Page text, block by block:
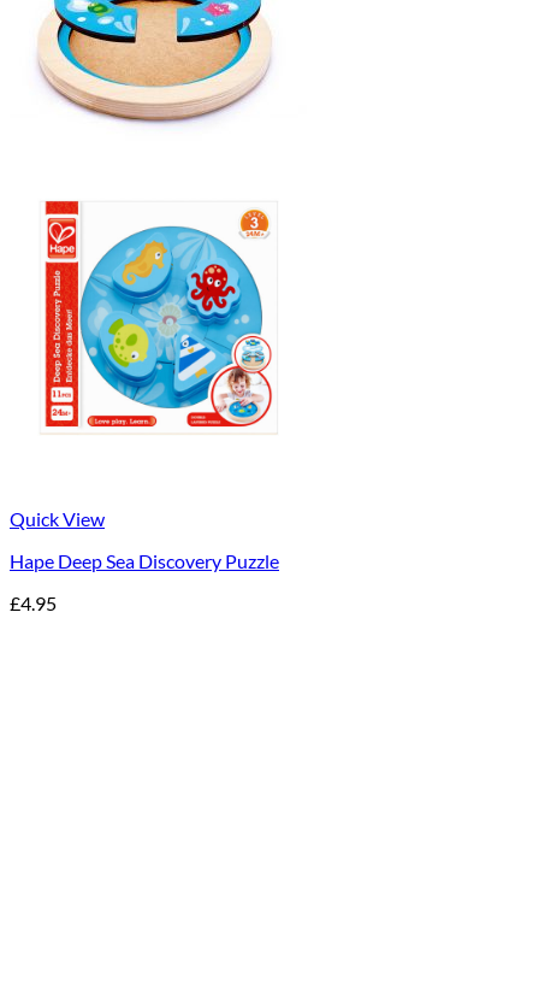
Quick View
Hape Deep Sea Discovery Puzzle
£4.95